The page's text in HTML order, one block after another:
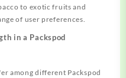
to exotic fruits and
of user preferences.
in a Packspod
among different Packspod